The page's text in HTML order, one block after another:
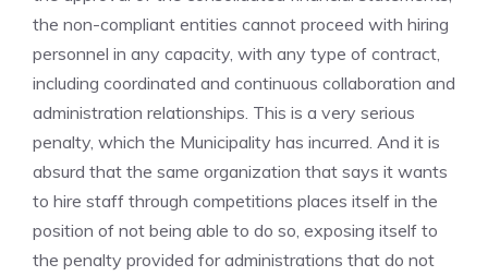
the non-compliant entities cannot proceed with hiring
personnel in any capacity, with any type of contract,
including coordinated and continuous collaboration and
administration relationships. This is a very serious
penalty, which the Municipality has incurred. And it is
absurd that the same organization that says it wants
to hire staff through competitions places itself in the
position of not being able to do so, exposing itself to
the penalty provided for administrations that do not